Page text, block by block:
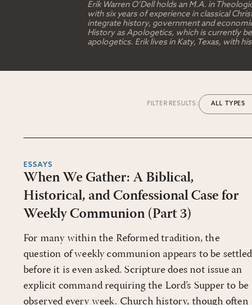
Erik Warren O’Dell holds an M.A. in
with six years of experience in classical
integrate history, government and
History as Apologetics, which is currently
apologetics. Erik lives in Katy, Texas, with
FILTER RESULTS:
ESSAYS
When We Gather: A Biblical,
Historical, and Confessional Case for
Weekly Communion (Part 3)
For many within the Reformed tradition, the
question of weekly communion appears to be settled
before it is even asked. Scripture does not issue an
explicit command requiring the Lord’s Supper to be
observed every week. Church history, though often